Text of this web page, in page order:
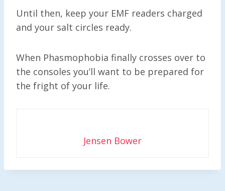
Until then, keep your EMF readers charged
and your salt circles ready.
When Phasmophobia finally crosses over to
the consoles you’ll want to be prepared for
the fright of your life.
Jensen Bower